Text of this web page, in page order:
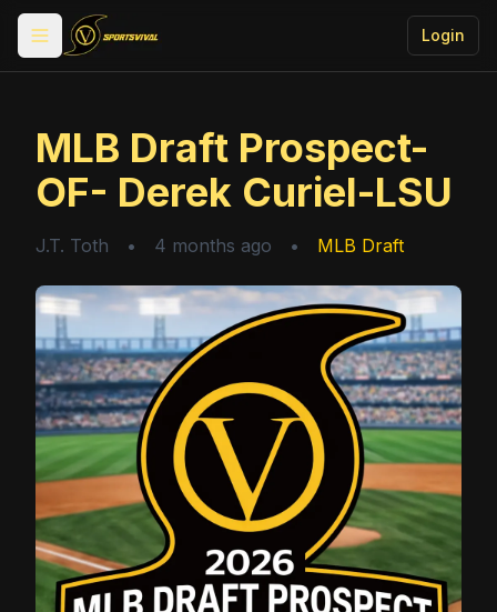
Toggle menu Login
MLB Draft Prospect-
OF- Derek Curiel-LSU
J.T. Toth • 4 months ago • MLB Draft